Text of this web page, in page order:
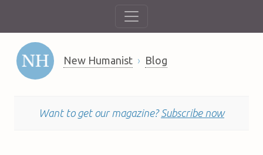
New Humanist Blog
Want to get our magazine? Subscribe now